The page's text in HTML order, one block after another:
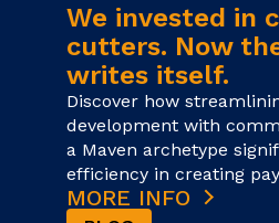
We invested in
cutters. Now
writes itself.
Discover how
development with
a Maven archetype
efficiency in creating
MORE INFO